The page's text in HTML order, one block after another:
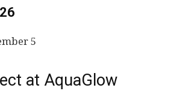
5
at AquaGlow